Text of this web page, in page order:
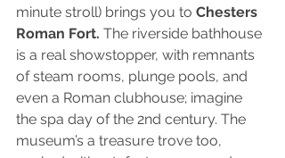
minute stroll) brings you to Chesters
Roman Fort. The riverside bathhouse
is a real showstopper, with remnants
of steam rooms, plunge pools, and
even a Roman clubhouse; imagine
the spa day of the 2nd century. The
museum’s a treasure trove too,